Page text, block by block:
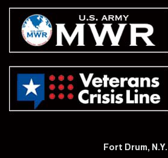
Fort Drum, N.Y.